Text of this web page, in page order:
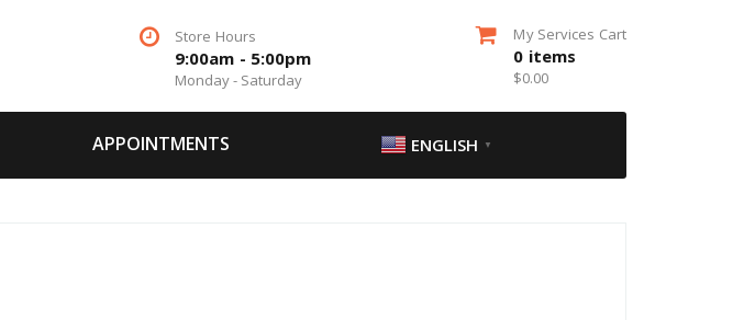
Store Hours
9:00am - 5:00pm
Monday - Saturday
My Services Cart
0 items
$0.00
APPOINTMENTS ENGLISH ▼